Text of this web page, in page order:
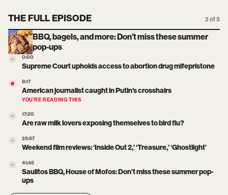
THE FULL EPISODE 2 of 5
BBQ, bagels, and more: Don’t miss these summer
pop-ups
0:00
Supreme Court upholds access to abortion drug mifepristone
8:17
American journalist caught in Putin’s crosshairs
YOU’RE READING THIS
17:20
Are raw milk lovers exposing themselves to bird flu?
25:57
Weekend film reviews: ‘Inside Out 2,’ ‘Treasure,’ ‘Ghostlight’
41:45
Saulitos BBQ, House of Mofos: Don’t miss these summer pop-
ups